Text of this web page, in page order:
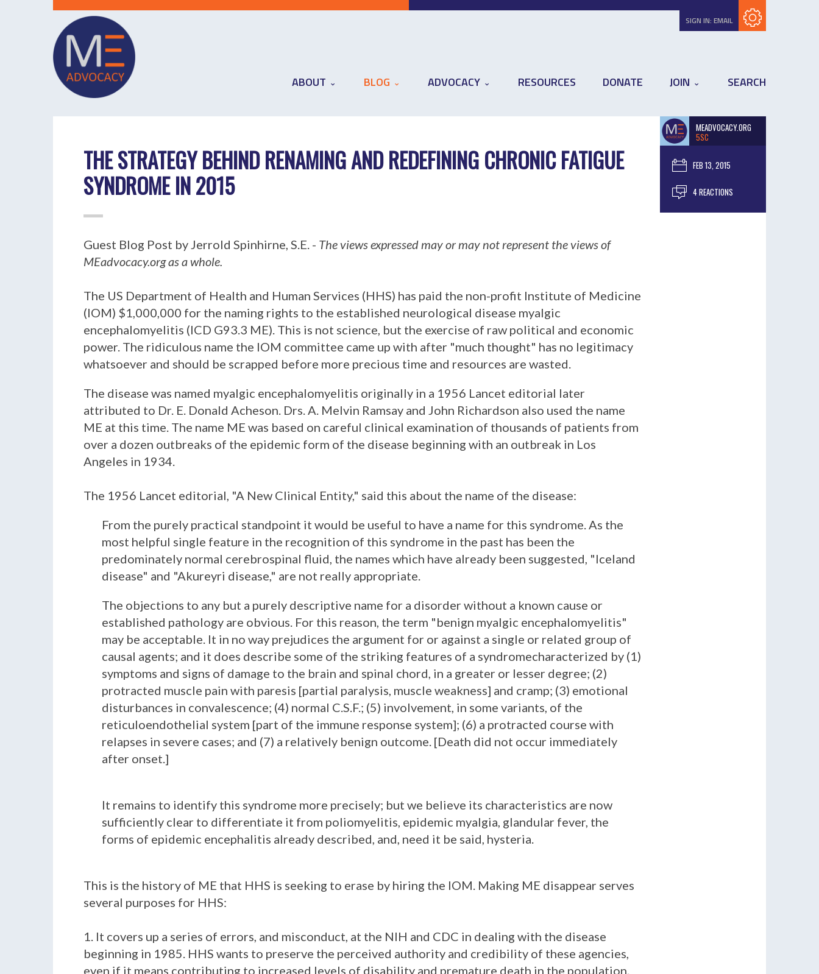
SIGN IN: EMAIL
ABOUT BLOG ADVOCACY RESOURCES DONATE JOIN SEARCH
MEADVOCACY.ORG
5SC
FEB 13, 2015
4 REACTIONS
THE STRATEGY BEHIND RENAMING AND REDEFINING CHRONIC FATIGUE
SYNDROME IN 2015
Guest Blog Post by Jerrold Spinhirne, S.E. - The views expressed may or may not represent the views of
MEadvocacy.org as a whole.
The US Department of Health and Human Services (HHS) has paid the non-profit Institute of Medicine
(IOM) $1,000,000 for the naming rights to the established neurological disease myalgic
encephalomyelitis (ICD G93.3 ME). This is not science, but the exercise of raw political and economic
power. The ridiculous name the IOM committee came up with after "much thought" has no legitimacy
whatsoever and should be scrapped before more precious time and resources are wasted.
The disease was named myalgic encephalomyelitis originally in a 1956 Lancet editorial later
attributed to Dr. E. Donald Acheson. Drs. A. Melvin Ramsay and John Richardson also used the name
ME at this time. The name ME was based on careful clinical examination of thousands of patients from
over a dozen outbreaks of the epidemic form of the disease beginning with an outbreak in Los
Angeles in 1934.
The 1956 Lancet editorial, "A New Clinical Entity," said this about the name of the disease:
From the purely practical standpoint it would be useful to have a name for this syndrome. As the
most helpful single feature in the recognition of this syndrome in the past has been the
predominately normal cerebrospinal fluid, the names which have already been suggested, "Iceland
disease" and "Akureyri disease," are not really appropriate.
The objections to any but a purely descriptive name for a disorder without a known cause or
established pathology are obvious. For this reason, the term "benign myalgic encephalomyelitis"
may be acceptable. It in no way prejudices the argument for or against a single or related group of
causal agents; and it does describe some of the striking features of a syndromecharacterized by (1)
symptoms and signs of damage to the brain and spinal chord, in a greater or lesser degree; (2)
protracted muscle pain with paresis [partial paralysis, muscle weakness] and cramp; (3) emotional
disturbances in convalescence; (4) normal C.S.F.; (5) involvement, in some variants, of the
reticuloendothelial system [part of the immune response system]; (6) a protracted course with
relapses in severe cases; and (7) a relatively benign outcome. [Death did not occur immediately
after onset.]
It remains to identify this syndrome more precisely; but we believe its characteristics are now
sufficiently clear to differentiate it from poliomyelitis, epidemic myalgia, glandular fever, the
forms of epidemic encephalitis already described, and, need it be said, hysteria.
This is the history of ME that HHS is seeking to erase by hiring the IOM. Making ME disappear serves
several purposes for HHS:
1. It covers up a series of errors, and misconduct, at the NIH and CDC in dealing with the disease
beginning in 1985. HHS wants to preserve the perceived authority and credibility of these agencies,
even if it means contributing to increased levels of disability and premature death in the population.
Subscribe with RSS